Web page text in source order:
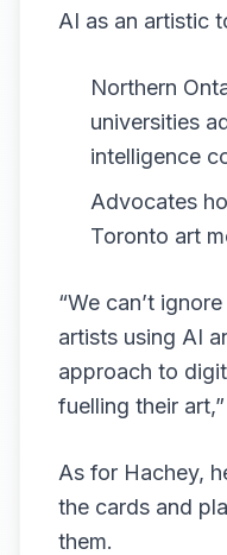
AI as an artistic
Northern
universities
intelligence
Advocates
Toronto art
“We can’t
artists using AI
approach to
fuelling their
As for Hachey,
the cards and
them.